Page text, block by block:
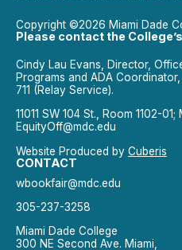
Copyright ©2026 Miami Dade
Please contact the
Cindy Lau Evans, Director,
Programs and ADA
711 (Relay Service).
11011 SW 104 St., Room 1102-01;
EquityOff@mdc.edu
Website Produced by Cuberis
CONTACT
wbookfair@mdc.edu
305-237-3258
Miami Dade College
300 NE Second Ave. Miami,